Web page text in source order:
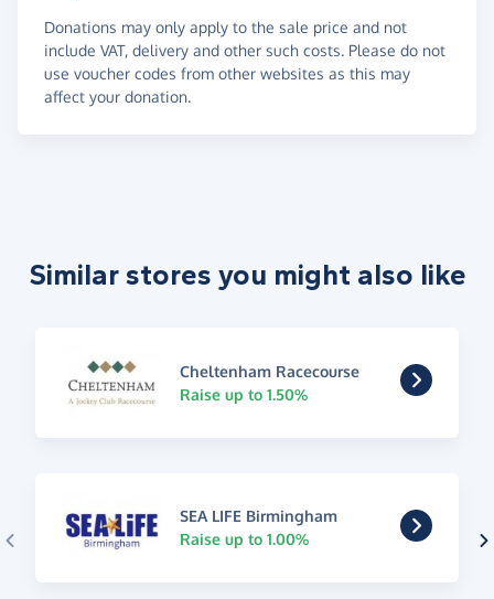
Donations may only apply to the sale price and not
include VAT, delivery and other such costs. Please do not
use voucher codes from other websites as this may
affect your donation.
Similar stores you might also like
Cheltenham Racecourse
Raise up to 1.50%
SEA LIFE Birmingham
Raise up to 1.00%